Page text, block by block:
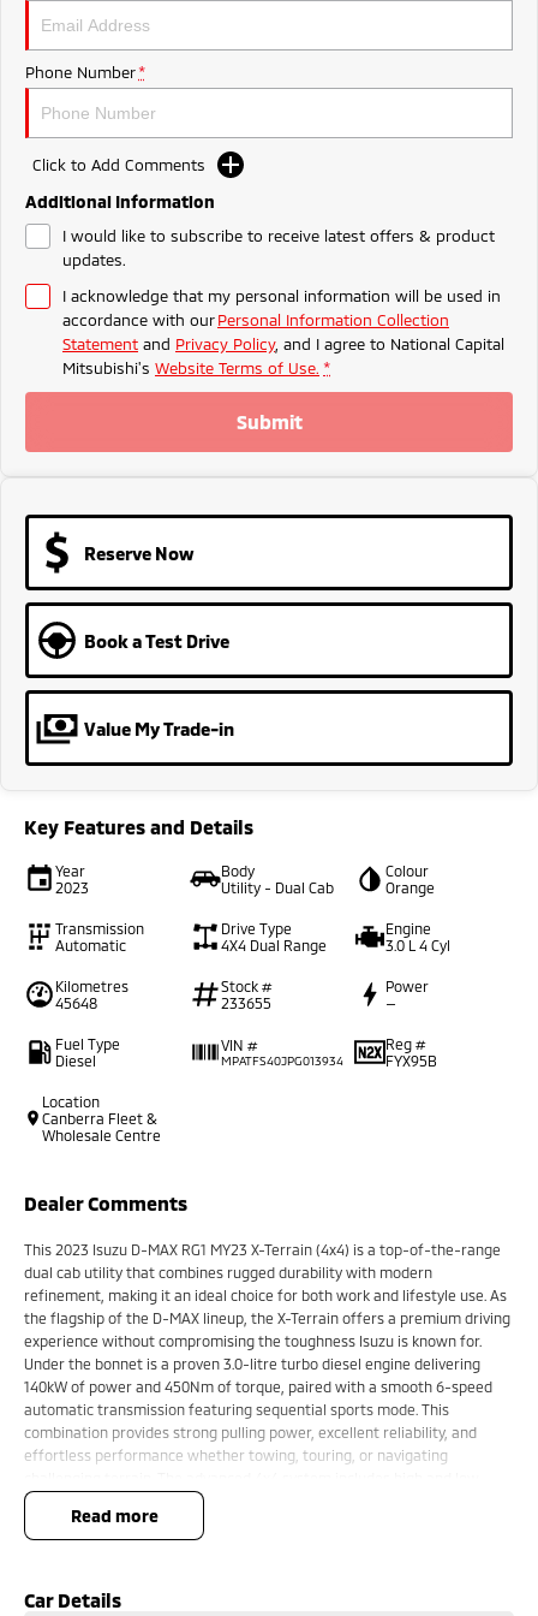
Ute | Pick Up | 4x4 or 4x2 Ute | Cab Chassis | 4x4 or 4x2
Plug-in Hybrid EV
Outlander Plug-in
Phone Number *
Click to Add Comments
Additional Information
I would like to subscribe to receive latest offers & product
updates.
I acknowledge that my personal information will be used in
accordance with ourPersonal Information Collection
Statement and Privacy Policy, and I agree to National Capital
Mitsubishi's Website Terms of Use. *
Submit
Reserve Now
Book a Test Drive
Value My Trade-in
Key Features and Details
Year
2023
Body
Utility - Dual Cab
Colour
Orange
Transmission
Automatic
Drive Type
4X4 Dual Range
Engine
3.0 L 4 Cyl
Kilometres
45648
Stock #
233655
Power
—
Fuel Type
Diesel
VIN #
MPATFS40JPG013934
Reg #
FYX95B
Location
Canberra Fleet &
Wholesale Centre
Dealer Comments
This 2023 Isuzu D-MAX RG1 MY23 X-Terrain (4x4) is a top-of-the-range
dual cab utility that combines rugged durability with modern
refinement, making it an ideal choice for both work and lifestyle use. As
the flagship of the D-MAX lineup, the X-Terrain offers a premium driving
experience without compromising the toughness Isuzu is known for.
Under the bonnet is a proven 3.0-litre turbo diesel engine delivering
140kW of power and 450Nm of torque, paired with a smooth 6-speed
automatic transmission featuring sequential sports mode. This
combination provides strong pulling power, excellent reliability, and
effortless performance whether towing, touring, or navigating
range, a rear differential lock, and Rough Terrain Mode, ensuring
confident off-road capability in a wide range of conditions.
The exterior presents a bold and modern design, highlighted by
and a commanding road presence. Practical features such as side steps,
read more
Car Details